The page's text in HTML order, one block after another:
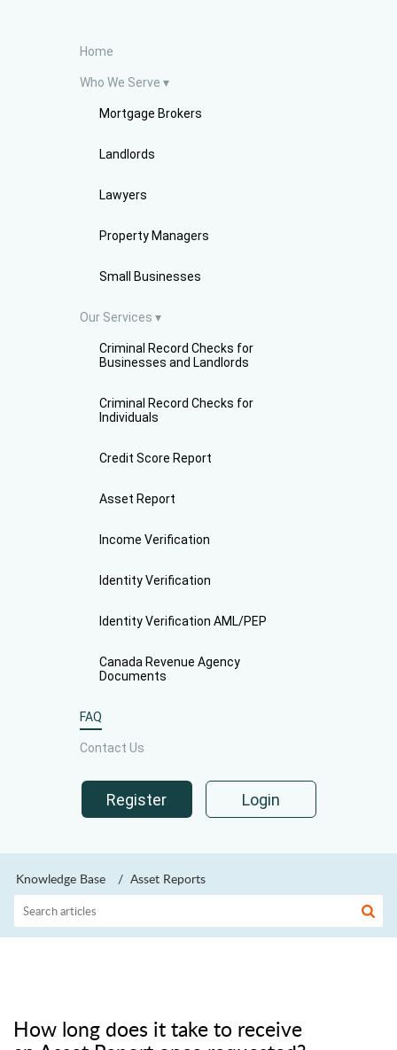
Home
Who We Serve
Mortgage Brokers
Landlords
Lawyers
Property Managers
Small Businesses
Our Services
Criminal Record Checks for
Businesses and Landlords
Criminal Record Checks for
Individuals
Credit Score Report
Asset Report
Income Verification
Identity Verification
Identity Verification AML/PEP
Canada Revenue Agency
Documents
FAQ
Contact Us
Register Login
Knowledge Base Asset Reports
How long does it take to receive